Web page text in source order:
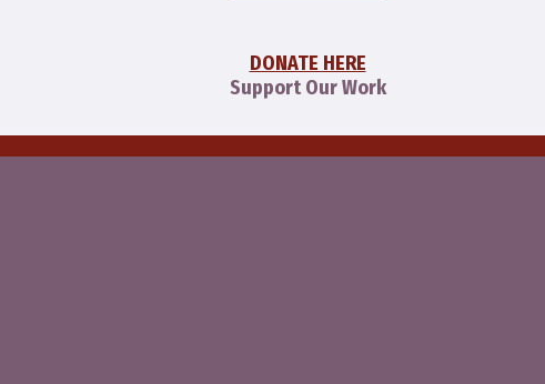
DONATE HERE
Support Our Work